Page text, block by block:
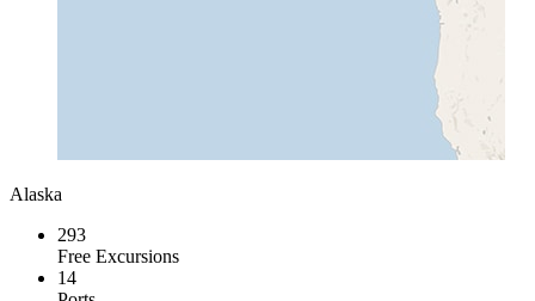
Alaska
293
Free Excursions
14